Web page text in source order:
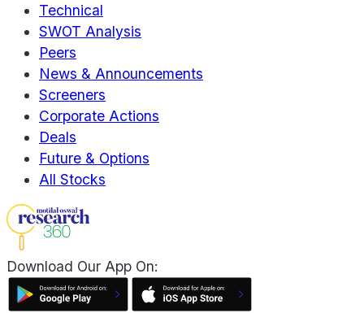
Technical
SWOT Analysis
Peers
News & Announcements
Screeners
Corporate Actions
Deals
Future & Options
All Stocks
Download Our App On: